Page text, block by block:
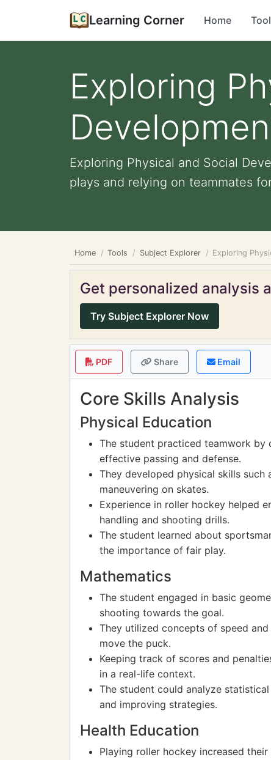
Learning Corner Home
Exploring
Exploring Physical and Social
plays and relying on teammates
Home Tools Subject Explorer Exploring
Get personalized analysis
Try Subject Explorer Now
PDF Share Email
Core Skills Analysis
Physical Education
The student practiced teamwork by
effective passing and defense.
They developed physical skills such
maneuvering on skates.
Experience in roller hockey helped
handling and shooting drills.
The student learned about
the importance of fair play.
Mathematics
The student engaged in basic
shooting towards the goal.
They utilized concepts of speed
move the puck.
Keeping track of scores and
in a real-life context.
The student could analyze
and improving strategies.
Health Education
Playing roller hockey increased